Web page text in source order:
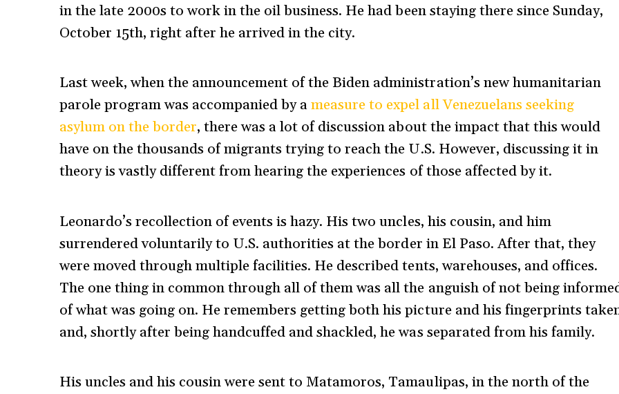
in the late 2000s to work in the oil business. He had been staying there since Sunday,
October 15th, right after he arrived in the city.
Last week, when the announcement of the Biden administration’s new humanitarian
parole program was accompanied by ameasure to expel all Venezuelans seeking
asylum on the border, there was a lot of discussion about the impact that this would
have on the thousands of migrants trying to reach the U.S. However, discussing it in
theory is vastly different from hearing the experiences of those affected by it.
Leonardo’s recollection of events is hazy. His two uncles, his cousin, and him
surrendered voluntarily to U.S. authorities at the border in El Paso. After that, they
were moved through multiple facilities. He described tents, warehouses, and offices.
The one thing in common through all of them was all the anguish of not being
of what was going on. He remembers getting both his picture and his fingerprints
and, shortly after being handcuffed and shackled, he was separated from his family.
His uncles and his cousin were sent to Matamoros, Tamaulipas, in the north of the